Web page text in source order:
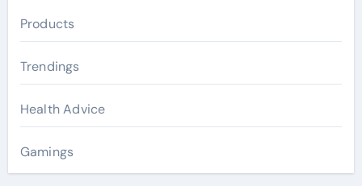
Products
Trendings
Health Advice
Gamings